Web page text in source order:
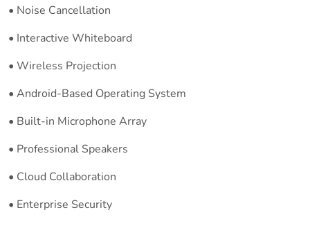
• Noise Cancellation
• Interactive Whiteboard
• Wireless Projection
• Android-Based Operating System
• Built-in Microphone Array
• Professional Speakers
• Cloud Collaboration
• Enterprise Security